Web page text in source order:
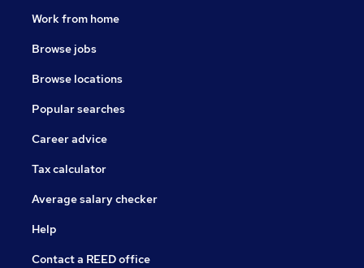
Work from home
Browse jobs
Browse locations
Popular searches
Career advice
Tax calculator
Average salary checker
Help
Contact a REED office